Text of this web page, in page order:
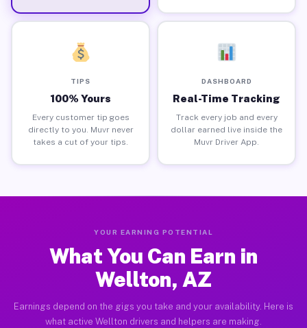
TIPS
100% Yours
Every customer tip goes
directly to you. Muvr never
takes a cut of your tips.
DASHBOARD
Real-Time Tracking
Track every job and every
dollar earned live inside the
Muvr Driver App.
YOUR EARNING POTENTIAL
What You Can Earn in
Wellton, AZ
Earnings depend on the gigs you take and your availability. Here is
what active Wellton drivers and helpers are making.